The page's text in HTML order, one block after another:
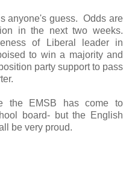
anyone's guess. Odds are
in the next two weeks.
of Liberal leader in
to win a majority and
party support to pass
the EMSB has come to
board- but the English
be very proud.